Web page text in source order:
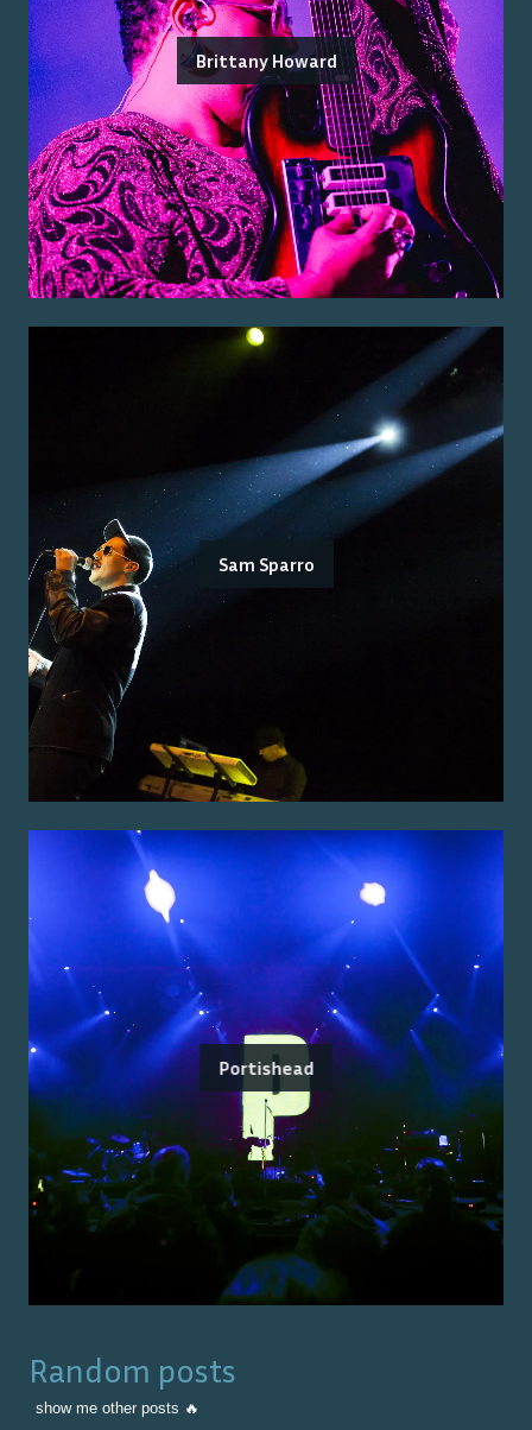
Brittany Howard
Sam Sparro
Portishead
Random posts
show me other posts 🔥